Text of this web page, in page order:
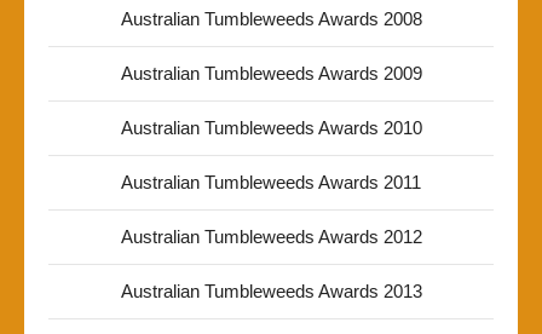
Australian Tumbleweeds Awards 2008
Australian Tumbleweeds Awards 2009
Australian Tumbleweeds Awards 2010
Australian Tumbleweeds Awards 2011
Australian Tumbleweeds Awards 2012
Australian Tumbleweeds Awards 2013